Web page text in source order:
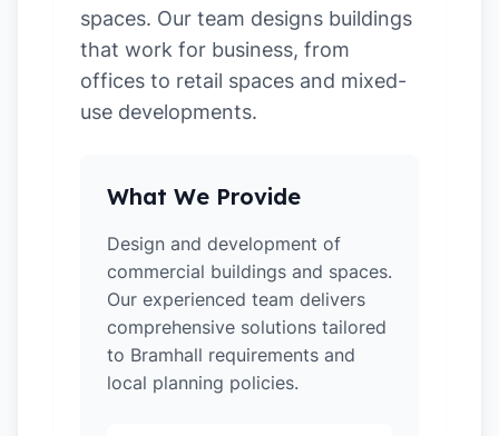
spaces. Our team designs buildings
that work for business, from
offices to retail spaces and mixed-
use developments.
What We Provide
Design and development of
commercial buildings and spaces.
Our experienced team delivers
comprehensive solutions tailored
to Bramhall requirements and
local planning policies.